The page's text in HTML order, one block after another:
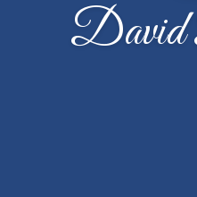
David